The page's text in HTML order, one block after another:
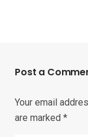
Post a
Your email
are marked *